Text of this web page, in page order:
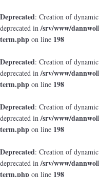
Deprecated: Creation of
deprecated in/srv/www/
term.php on line 198
Deprecated: Creation of
deprecated in/srv/www/
term.php on line 198
Deprecated: Creation of
deprecated in/srv/www/
term.php on line 198
Deprecated: Creation of
deprecated in/srv/www/
term.php on line 198